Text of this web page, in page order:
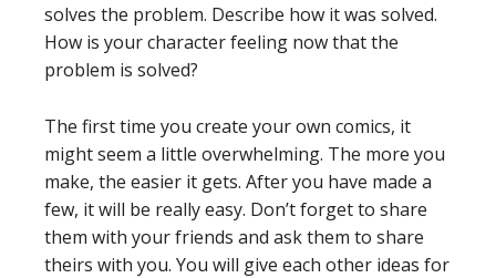
solves the problem. Describe how it was solved.
How is your character feeling now that the
problem is solved?
The first time you create your own comics, it
might seem a little overwhelming. The more you
make, the easier it gets. After you have made a
few, it will be really easy. Don’t forget to share
them with your friends and ask them to share
theirs with you. You will give each other ideas for